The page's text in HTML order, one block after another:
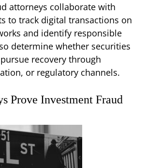
attorneys collaborate with
to track digital transactions on
and identify responsible
determine whether securities
recovery through
or regulatory channels.
Prove Investment Fraud